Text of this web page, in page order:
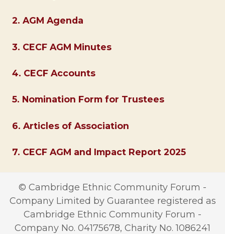
2. AGM Agenda
3. CECF AGM Minutes
4. CECF Accounts
5. Nomination Form for Trustees
6. Articles of Association
7. CECF AGM and Impact Report 2025
© Cambridge Ethnic Community Forum -
Company Limited by Guarantee registered as
Cambridge Ethnic Community Forum -
Company No. 04175678, Charity No. 1086241